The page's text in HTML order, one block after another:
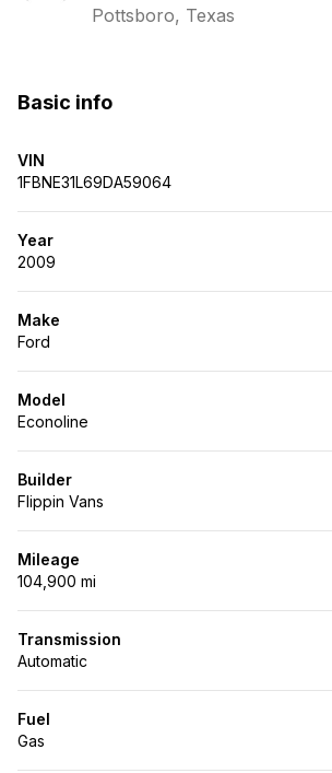
Pottsboro, Texas
Basic info
VIN
1FBNE31L69DA59064
Year
2009
Make
Ford
Model
Econoline
Builder
Flippin Vans
Mileage
104,900 mi
Transmission
Automatic
Fuel
Gas